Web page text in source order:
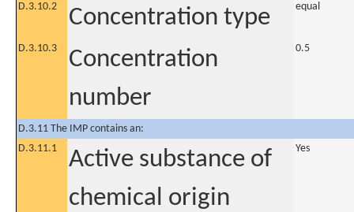
D.3.10.2 Concentration type equal
D.3.10.3
Concentration
number
0.5
D.3.11 The IMP contains an:
D.3.11.1
Active substance of
chemical origin
Yes